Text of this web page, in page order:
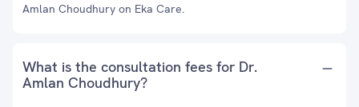
Amlan Choudhury on Eka Care.
What is the consultation fees for Dr.
Amlan Choudhury?